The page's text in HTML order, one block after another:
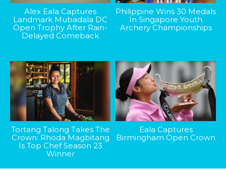
Alex Eala Captures
Landmark Mubadala DC
Open Trophy After Rain-
Delayed Comeback
Philippine Wins 30 Medals
In Singapore Youth
Archery Championships
Tortang Talong Takes The
Crown: Rhoda Magbitang
Is Top Chef Season 23
Winner
Eala Captures
Birmingham Open Crown